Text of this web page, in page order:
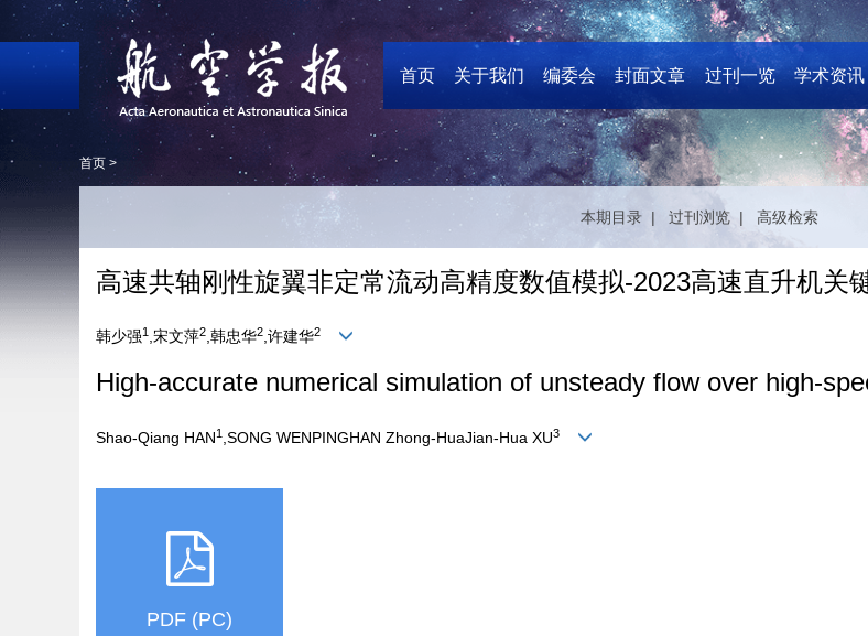
首页 关于我们 编委会 封面文章 过刊一览 学术资讯
首页 >
本期目录 | 过刊浏览 | 高级检索
高速共轴刚性旋翼非定常流动高精度数值模拟-2023高速直升机关
韩少强1 ,宋文萍2,韩忠华2,许建华2
High-accurate numerical simulation of unsteady flow over high-
Shao-Qiang HAN1 ,SONG WENPINGHAN Zhong-HuaJian-Hua XU3
PDF (PC)